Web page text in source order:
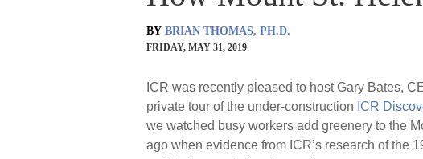
BY BRIAN THOMAS, PH.D.
FRIDAY, MAY 31, 2019
ICR was recently pleased to host Gary Bates,
private tour of the under-construction ICR
we watched busy workers add greenery to the
ago when evidence from ICR’s research of the